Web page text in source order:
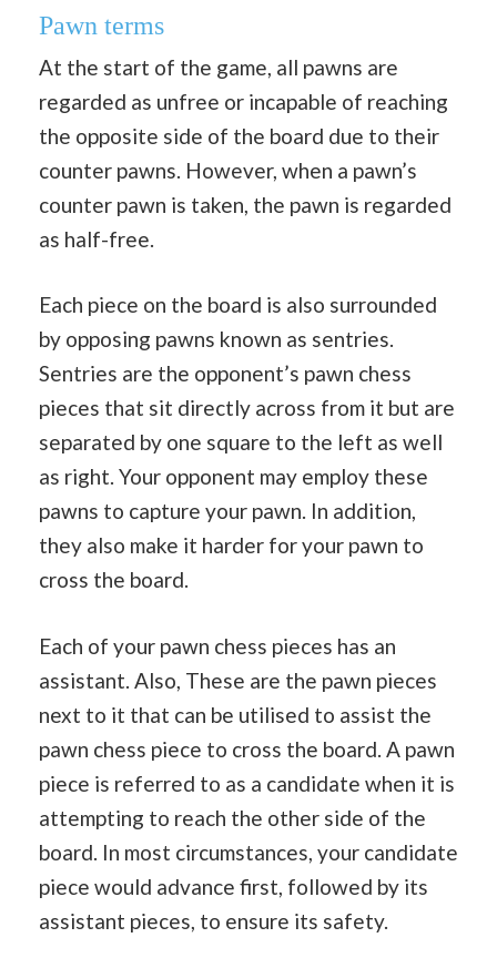
Pawn terms
At the start of the game, all pawns are
regarded as unfree or incapable of reaching
the opposite side of the board due to their
counter pawns. However, when a pawn’s
counter pawn is taken, the pawn is regarded
as half-free.
Each piece on the board is also surrounded
by opposing pawns known as sentries.
Sentries are the opponent’s pawn chess
pieces that sit directly across from it but are
separated by one square to the left as well
as right. Your opponent may employ these
pawns to capture your pawn. In addition,
they also make it harder for your pawn to
cross the board.
Each of your pawn chess pieces has an
assistant. Also, These are the pawn pieces
next to it that can be utilised to assist the
pawn chess piece to cross the board. A pawn
piece is referred to as a candidate when it is
attempting to reach the other side of the
board. In most circumstances, your candidate
piece would advance first, followed by its
assistant pieces, to ensure its safety.